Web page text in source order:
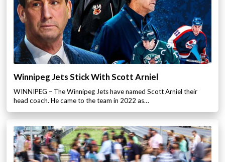
Winnipeg Jets Stick With Scott Arniel
WINNIPEG – The Winnipeg Jets have named Scott Arniel their
head coach. He came to the team in 2022 as…